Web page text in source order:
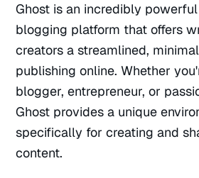
Ghost is an incredibly
blogging platform that offers
creators a streamlined,
publishing online. Whether
blogger, entrepreneur, or
Ghost provides a unique
specifically for creating and
content.